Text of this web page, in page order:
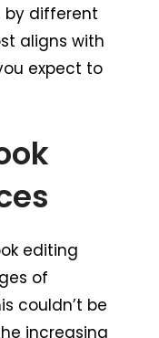
by different
aligns with
expect to
editing
of
couldn’t be
increasing